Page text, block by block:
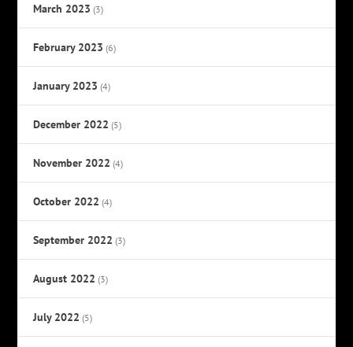
March 2023 (3)
February 2023 (6)
January 2023 (4)
December 2022 (5)
November 2022 (4)
October 2022 (4)
September 2022 (3)
August 2022 (3)
July 2022 (5)